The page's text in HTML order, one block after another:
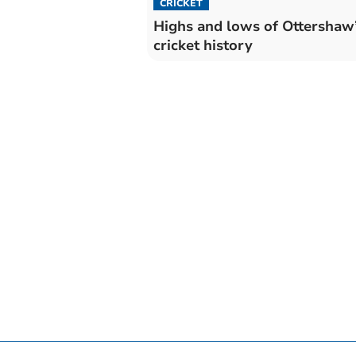
CRICKET
Highs and lows of
cricket history